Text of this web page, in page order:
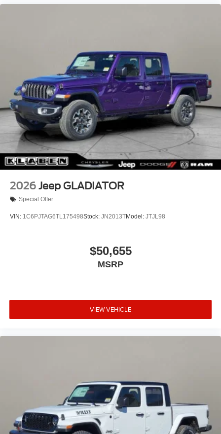
2026 Jeep GLADIATOR
Special Offer
VIN: 1C6PJTAG6TL175498Stock: JN2013TModel: JTJL98
$50,655
MSRP
VIEW VEHICLE